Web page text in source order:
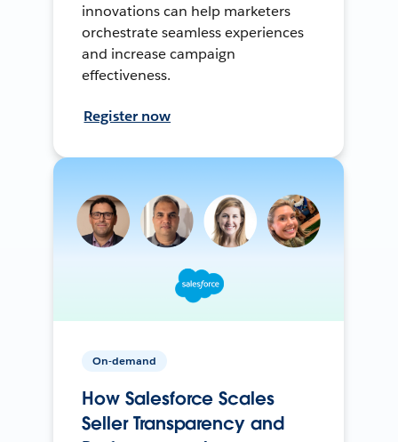
innovations can help marketers
orchestrate seamless experiences
and increase campaign
effectiveness.
Register now
On-demand
How Salesforce Scales
Seller Transparency and